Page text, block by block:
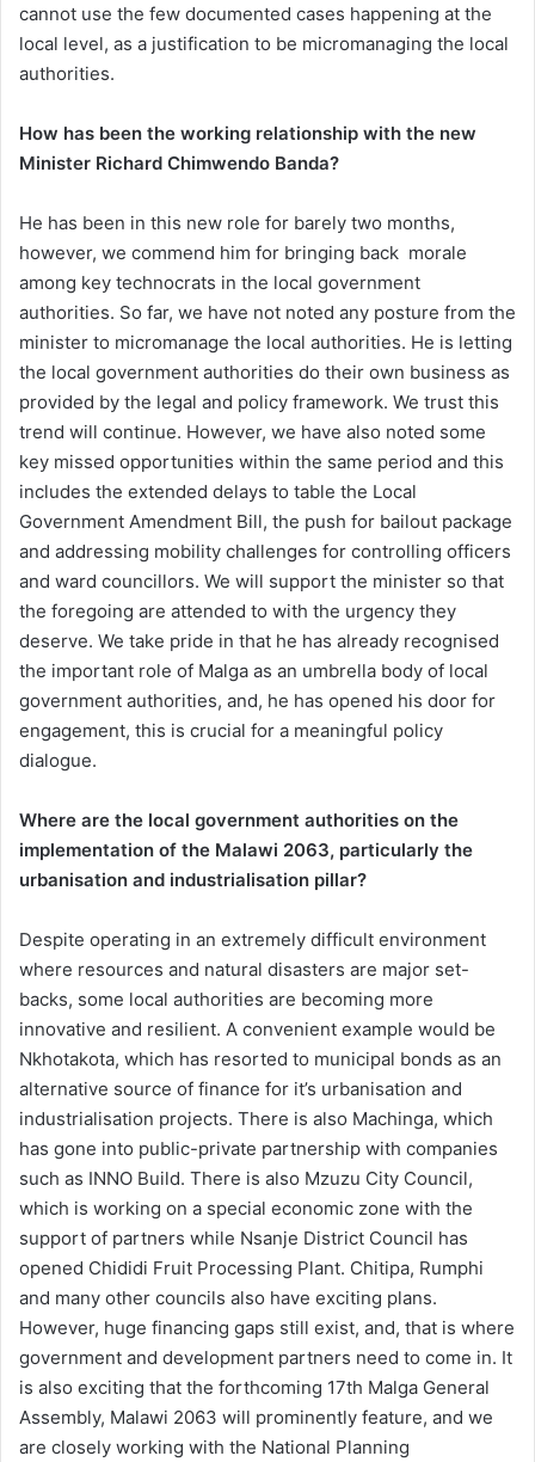
cannot use the few documented cases happening at the
local level, as a justification to be micromanaging the local
authorities.
How has been the working relationship with the new
Minister Richard Chimwendo Banda?
He has been in this new role for barely two months,
however, we commend him for bringing back morale
among key technocrats in the local government
authorities. So far, we have not noted any posture from the
minister to micromanage the local authorities. He is letting
the local government authorities do their own business as
provided by the legal and policy framework. We trust this
trend will continue. However, we have also noted some
key missed opportunities within the same period and this
includes the extended delays to table the Local
Government Amendment Bill, the push for bailout package
and addressing mobility challenges for controlling officers
and ward councillors. We will support the minister so that
the foregoing are attended to with the urgency they
deserve. We take pride in that he has already recognised
the important role of Malga as an umbrella body of local
government authorities, and, he has opened his door for
engagement, this is crucial for a meaningful policy
dialogue.
Where are the local government authorities on the
implementation of the Malawi 2063, particularly the
urbanisation and industrialisation pillar?
Despite operating in an extremely difficult environment
where resources and natural disasters are major set-
backs, some local authorities are becoming more
innovative and resilient. A convenient example would be
Nkhotakota, which has resorted to municipal bonds as an
alternative source of finance for it’s urbanisation and
industrialisation projects. There is also Machinga, which
has gone into public-private partnership with companies
such as INNO Build. There is also Mzuzu City Council,
which is working on a special economic zone with the
support of partners while Nsanje District Council has
opened Chididi Fruit Processing Plant. Chitipa, Rumphi
and many other councils also have exciting plans.
However, huge financing gaps still exist, and, that is where
government and development partners need to come in. It
is also exciting that the forthcoming 17th Malga General
Assembly, Malawi 2063 will prominently feature, and we
are closely working with the National Planning